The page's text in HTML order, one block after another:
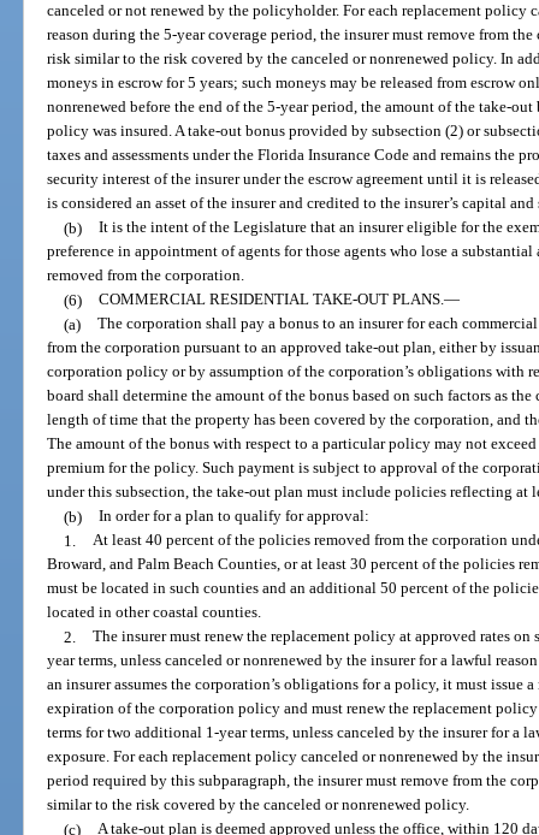
canceled or not renewed by the policyholder. For each replacement policy
reason during the 5-year coverage period, the insurer must remove from
risk similar to the risk covered by the canceled or nonrenewed policy. In
moneys in escrow for 5 years; such moneys may be released from escrow
nonrenewed before the end of the 5-year period, the amount of the take-
policy was insured. A take-out bonus provided by subsection (2) or
taxes and assessments under the Florida Insurance Code and remains the
security interest of the insurer under the escrow agreement until it is
is considered an asset of the insurer and credited to the insurer’s capital and
(b) It is the intent of the Legislature that an insurer eligible for the
preference in appointment of agents for those agents who lose a
removed from the corporation.
(6) COMMERCIAL RESIDENTIAL TAKE-OUT PLANS.—
(a) The corporation shall pay a bonus to an insurer for each
from the corporation pursuant to an approved take-out plan, either by
corporation policy or by assumption of the corporation’s obligations with
board shall determine the amount of the bonus based on such factors as
length of time that the property has been covered by the corporation, and
The amount of the bonus with respect to a particular policy may not
premium for the policy. Such payment is subject to approval of the
under this subsection, the take-out plan must include policies reflecting at
(b) In order for a plan to qualify for approval:
1. At least 40 percent of the policies removed from the corporation
Broward, and Palm Beach Counties, or at least 30 percent of the policies
must be located in such counties and an additional 50 percent of the
located in other coastal counties.
2. The insurer must renew the replacement policy at approved rates
year terms, unless canceled or nonrenewed by the insurer for a lawful
an insurer assumes the corporation’s obligations for a policy, it must issue
expiration of the corporation policy and must renew the replacement
terms for two additional 1-year terms, unless canceled by the insurer for a
exposure. For each replacement policy canceled or nonrenewed by the
period required by this subparagraph, the insurer must remove from the
similar to the risk covered by the canceled or nonrenewed policy.
(c) A take-out plan is deemed approved unless the office, within 120